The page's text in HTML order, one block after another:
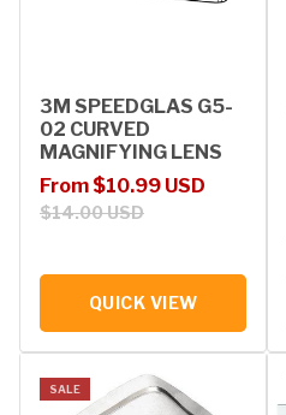
3M SPEEDGLAS G5-
02 CURVED
MAGNIFYING LENS
Sale price
From $10.99 USD
Regular price
$14.00 USD
QUICK VIEW
SALE